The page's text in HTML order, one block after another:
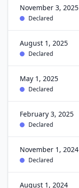
November 3, 2025
Declared
August 1, 2025
Declared
May 1, 2025
Declared
February 3, 2025
Declared
November 1, 2024
Declared
August 1, 2024